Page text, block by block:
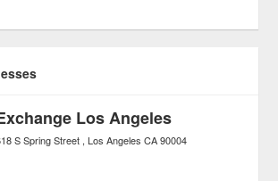
Los Angeles
S Spring Street Los Angeles CA 90004